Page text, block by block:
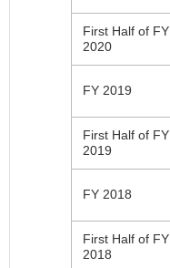
First Half of FY
2020
FY 2019
First Half of FY
2019
FY 2018
First Half of FY
2018